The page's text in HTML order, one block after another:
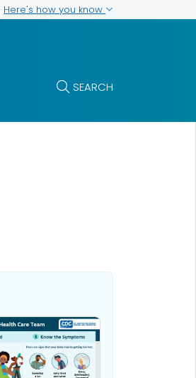
Here's how you know
SEARCH